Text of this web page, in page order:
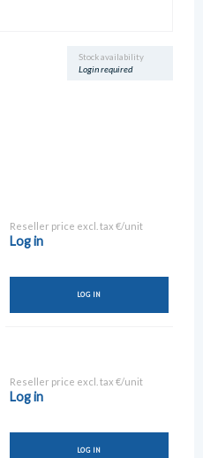
Stock availability
Login required
Reseller price excl. tax €/unit
Log in
LOG IN
Reseller price excl. tax €/unit
Log in
LOG IN